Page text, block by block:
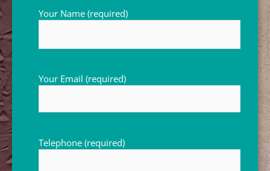
Your Name (required)
Your Email (required)
Telephone (required)